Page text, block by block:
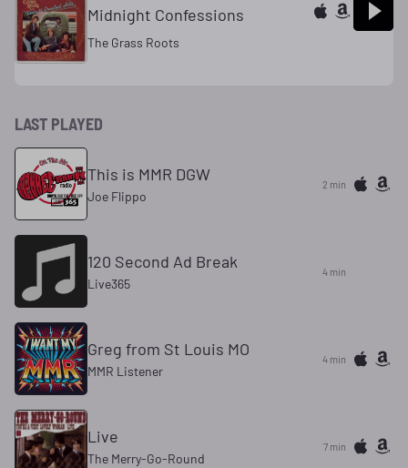
Midnight Confessions
The Grass Roots
LAST PLAYED
This is MMR DGW
Joe Flippo
2 min
120 Second Ad Break
Live365
4 min
Greg from St Louis MO
MMR Listener
4 min
Live
The Merry-Go-Round
7 min